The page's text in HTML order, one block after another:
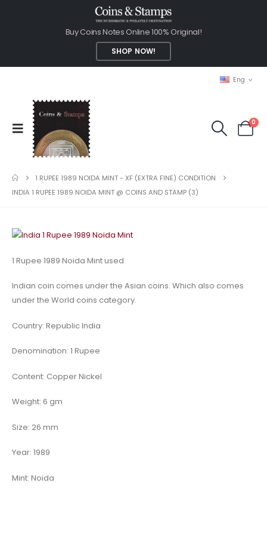
Buy Coins Notes Online 100% Original!
SHOP NOW!
Eng
0
1 RUPEE 1989 NOIDA MINT - XF (EXTRA FINE) CONDITION
INDIA 1 RUPEE 1989 NOIDA MINT @ COINS AND STAMP (3)
1 Rupee 1989 Noida Mint used
Indian coin comes under the Asian coins. Which also comes
under the World coins category.
Country: Republic India
Denomination: 1 Rupee
Content: Copper Nickel
Weight: 6 gm
Size: 26 mm
Year: 1989
Mint: Noida